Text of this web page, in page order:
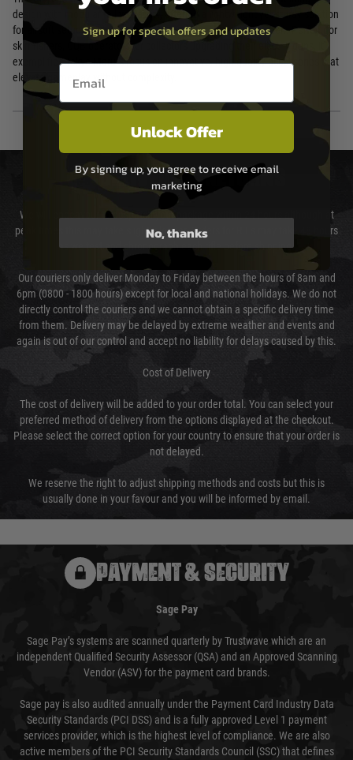
design with modular rail versatility, offering a lightweight yet sturdy solution
for airsoft setups that demand both mobility and customisation. Perfect for
skirmishers, CQB operators, or collectors upgrading their electric guns, it
exemplifies Tokyo Marui's focus on innovative, high-quality accessories that
elevate gameplay without complexity.
DELIVERY & RETURNS
We will endeavour to despatch your package within 24 hours although at
peak times this may take slightly longer. Orders for RIFs may take 48 hours
as we test and chronograph each rifle before shipping.
Our couriers only deliver Monday to Friday between the hours of 8am and
6pm (0800 - 1800 hours) except for local and national holidays. We do not
directly control the couriers and we cannot obtain a specific delivery time
from them. Delivery may be delayed by extreme weather and events and
again is out of our control and accept no liability for delays caused by this.
Cost of Delivery
The cost of delivery will be added to your order total. You can select your
preferred method of delivery from the options displayed at the checkout.
Please select the correct option for your country to ensure that your order is
not delayed.
We reserve the right to adjust shipping methods and costs but this is
usually done in your favour and you will be informed by email.
PAYMENT & SECURITY
Sage Pay
Sage Pay’s systems are scanned quarterly by Trustwave which are an
independent Qualified Security Assessor (QSA) and an Approved Scanning
Vendor (ASV) for the payment card brands.
Sage pay is also audited annually under the Payment Card Industry Data
Security Standards (PCI DSS) and is a fully approved Level 1 payment
services provider, which is the highest level of compliance. We are also
active members of the PCI Security Standards Council (SSC) that defines
Sign up for special offers and updates
Email entry box
Unlock Offer
By signing up, you agree to receive email
marketing
No, thanks